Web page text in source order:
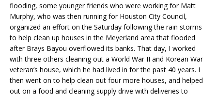
flooding, some younger friends who were working for Matt
Murphy, who was then running for Houston City Council,
organized an effort on the Saturday following the rain storms
to help clean up houses in the Meyerland area that flooded
after Brays Bayou overflowed its banks. That day, I worked
with three others cleaning out a World War II and Korean War
veteran’s house, which he had lived in for the past 40 years. I
then went on to help clean out four more houses, and helped
out on a food and cleaning supply drive with deliveries to